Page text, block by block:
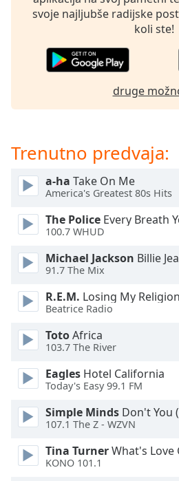
close
Text
Color
Opacity
Text
Color
Opacity
Caption
Area
Background
Color
Opacity
svoje najljubše radijske
koli ste!
druge
Trenutno predvaja:
a-ha Take On Me
America's Greatest 80s Hits
The Police Every Breath
100.7 WHUD
Michael Jackson Billie
91.7 The Mix
R.E.M. Losing My Religion
Beatrice Radio
TotoAfrica
103.7 The River
Eagles Hotel California
Today's Easy 99.1 FM
Simple Minds Don't You
107.1 The Z - WZVN
Tina TurnerWhat's Love
KONO 101.1